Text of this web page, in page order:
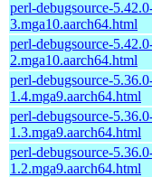
perl-debugsource-
3.mga10.aarch64.html
perl-debugsource-
2.mga10.aarch64.html
perl-debugsource-
1.4.mga9.aarch64.html
perl-debugsource-
1.3.mga9.aarch64.html
perl-debugsource-
1.2.mga9.aarch64.html